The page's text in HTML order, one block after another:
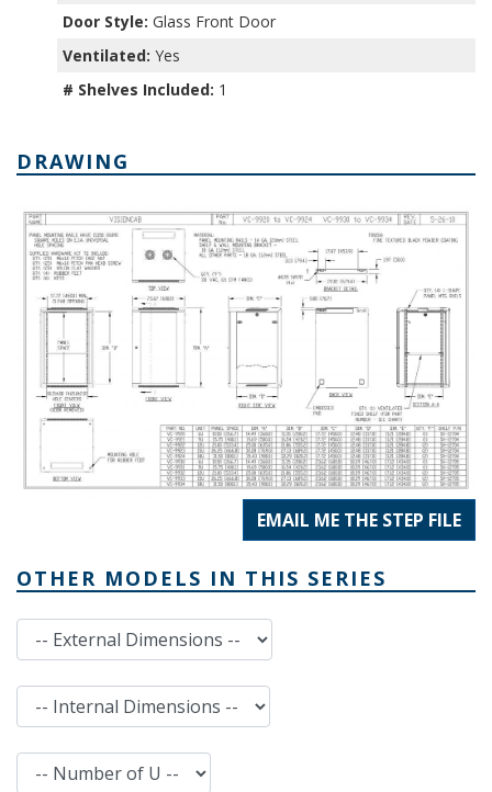
Door Style: Glass Front Door
Ventilated: Yes
# Shelves Included: 1
DRAWING
EMAIL ME THE STEP FILE
OTHER MODELS IN THIS SERIES
External Dimensions
Internal Dimensions
Number of U